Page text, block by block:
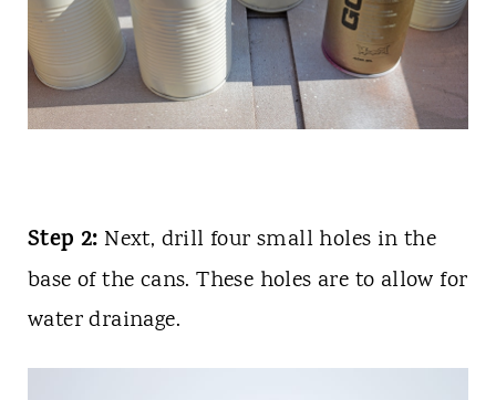
Step 2: Next, drill four small holes in the
base of the cans. These holes are to allow for
water drainage.